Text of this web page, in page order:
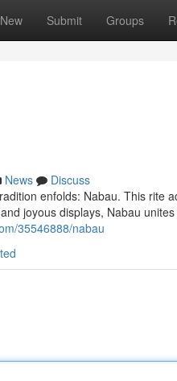
New Submit Groups
News
Discuss
enfolds: Nabau. This rite
joyous displays, Nabau
35546888/nabau